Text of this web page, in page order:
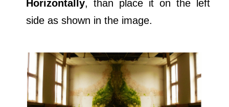
Horizontally, than place it on the left
side as shown in the image.